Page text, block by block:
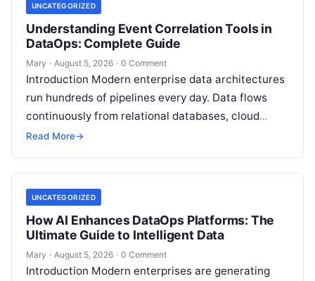
UNCATEGORIZED
Understanding Event Correlation Tools in
DataOps: Complete Guide
Mary · August 5, 2026 · 0 Comment
Introduction Modern enterprise data architectures
run hundreds of pipelines every day. Data flows
continuously from relational databases, cloud
stores, third-party APIs, and streaming brokers into
Read More→
UNCATEGORIZED
How AI Enhances DataOps Platforms: The
Ultimate Guide to Intelligent Data
Mary · August 5, 2026 · 0 Comment
Introduction Modern enterprises are generating